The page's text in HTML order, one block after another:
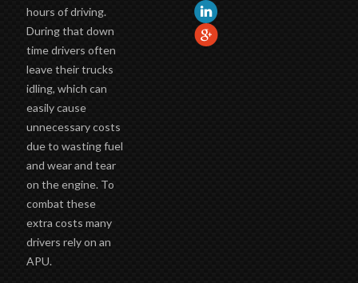
hours of driving.
During that down
time drivers often
leave their trucks
idling, which can
easily cause
unnecessary costs
due to wasting fuel
and wear and tear
on the engine. To
combat these
extra costs many
drivers rely on an
APU.